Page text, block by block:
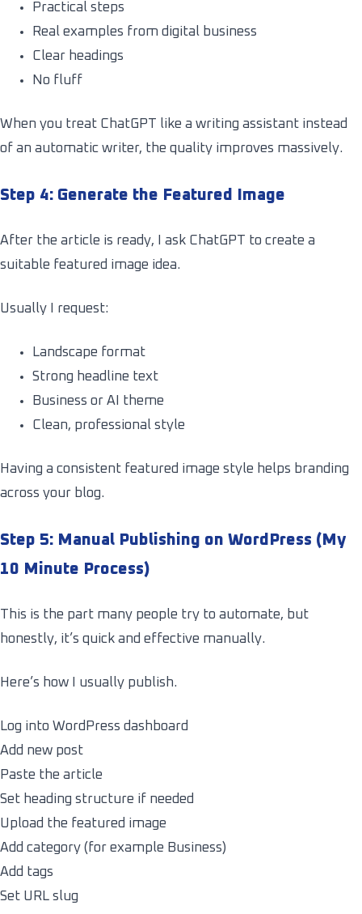
Practical steps
Real examples from digital business
Clear headings
No fluff
When you treat ChatGPT like a writing assistant instead
of an automatic writer, the quality improves massively.
Step 4: Generate the Featured Image
After the article is ready, I ask ChatGPT to create a
suitable featured image idea.
Usually I request:
Landscape format
Strong headline text
Business or AI theme
Clean, professional style
Having a consistent featured image style helps branding
across your blog.
Step 5: Manual Publishing on WordPress (My
10 Minute Process)
This is the part many people try to automate, but
honestly, it’s quick and effective manually.
Here’s how I usually publish.
Log into WordPress dashboard
Add new post
Paste the article
Set heading structure if needed
Upload the featured image
Add category (for example Business)
Add tags
Set URL slug